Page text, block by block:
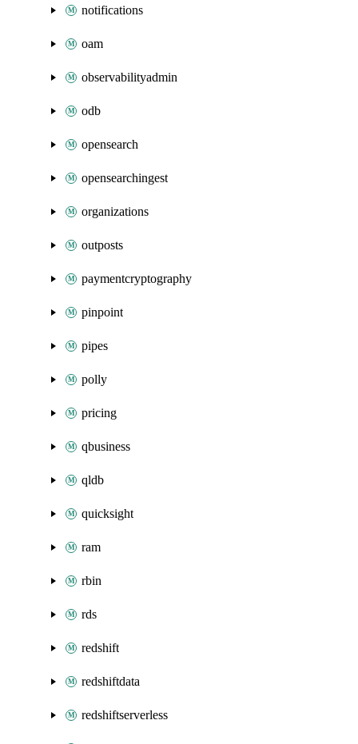
notifications
oam
observabilityadmin
odb
opensearch
opensearchingest
organizations
outposts
paymentcryptography
pinpoint
pipes
polly
pricing
qbusiness
qldb
quicksight
ram
rbin
rds
redshift
redshiftdata
redshiftserverless